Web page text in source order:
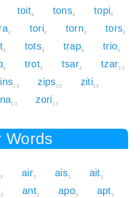
toit4 tons4 topi6
4 tori4 torn4 tors4
4 tots4 trap6 trio4
6 trot4 tsar4 tzar13
13 zips15 ziti13
13 zori 13
Words
3 air3 ais3 ait3
3 ant3 apo5 apt5